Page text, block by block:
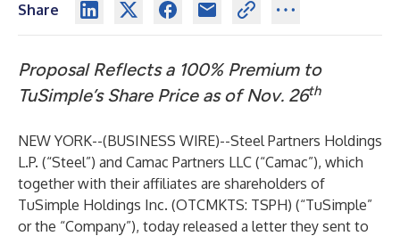
Share
Proposal Reflects a 100% Premium to
TuSimple’s Share Price as of Nov. 26th
NEW YORK--(BUSINESS WIRE)--Steel Partners Holdings
L.P. (“Steel”) and Camac Partners LLC (“Camac”), which
together with their affiliates are shareholders of
TuSimple Holdings Inc. (OTCMKTS: TSPH) (“TuSimple”
or the “Company”), today released a letter they sent to